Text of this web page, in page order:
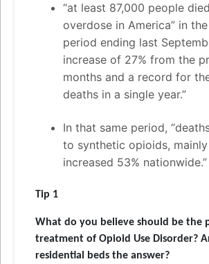
“at least 87,000 people
overdose in America” in
period ending last
increase of 27% from the
months and a record for
deaths in a single year.”
In that same period,
to synthetic opioids,
increased 53% nationwide.”
Tip 1
What do you believe should be the
treatment of Opioid Use Disorder?
residential beds the answer?